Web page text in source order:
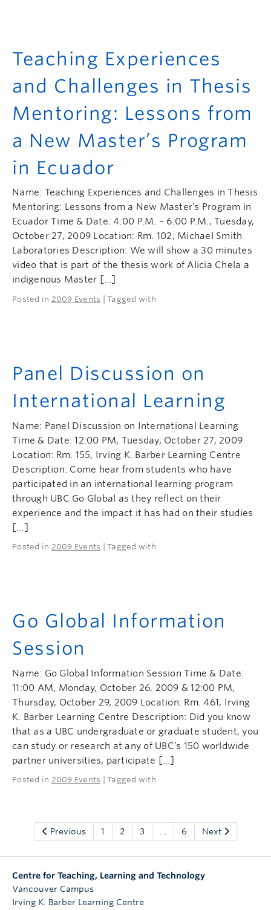
Teaching Experiences
and Challenges in Thesis
Mentoring: Lessons from
a New Master’s Program
in Ecuador
Name: Teaching Experiences and Challenges in Thesis
Mentoring: Lessons from a New Master’s Program in
Ecuador Time & Date: 4:00 P.M. – 6:00 P.M., Tuesday,
October 27, 2009 Location: Rm. 102, Michael Smith
Laboratories Description: We will show a 30 minutes
video that is part of the thesis work of Alicia Chela a
indigenous Master […]
Posted in 2009 Events | Tagged with
Panel Discussion on
International Learning
Name: Panel Discussion on International Learning
Time & Date: 12:00 PM, Tuesday, October 27, 2009
Location: Rm. 155, Irving K. Barber Learning Centre
Description: Come hear from students who have
participated in an international learning program
through UBC Go Global as they reflect on their
experience and the impact it has had on their studies
[…]
Posted in 2009 Events | Tagged with
Go Global Information
Session
Name: Go Global Information Session Time & Date:
11:00 AM, Monday, October 26, 2009 & 12:00 PM,
Thursday, October 29, 2009 Location: Rm. 461, Irving
K. Barber Learning Centre Description: Did you know
that as a UBC undergraduate or graduate student, you
can study or research at any of UBC’s 150 worldwide
partner universities, participate […]
Posted in 2009 Events | Tagged with
Previous 1 2 3 … 6 Next
Centre for Teaching, Learning and Technology
Vancouver Campus
Irving K. Barber Learning Centre